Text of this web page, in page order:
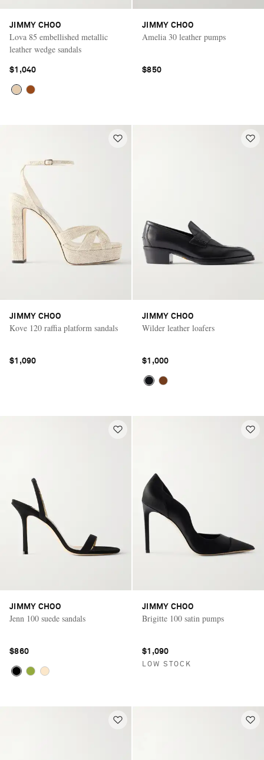
JIMMY CHOO
Lova 85 embellished metallic
leather wedge sandals
$1,040
JIMMY CHOO
Amelia 30 leather pumps
$850
JIMMY CHOO
Kove 120 raffia platform sandals
$1,090
JIMMY CHOO
Wilder leather loafers
$1,000
JIMMY CHOO
Jenn 100 suede sandals
$860
JIMMY CHOO
Brigitte 100 satin pumps
$1,090
LOW STOCK